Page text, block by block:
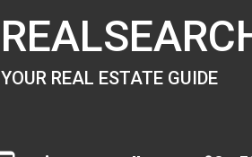
YOUR REAL ESTATE GUIDE